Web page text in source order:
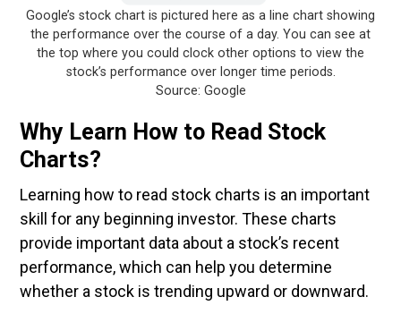
Google’s stock chart is pictured here as a line chart showing
the performance over the course of a day. You can see at
the top where you could clock other options to view the
stock’s performance over longer time periods.
Source: Google
Why Learn How to Read Stock
Charts?
Learning how to read stock charts is an important
skill for any beginning investor. These charts
provide important data about a stock’s recent
performance, which can help you determine
whether a stock is trending upward or downward.